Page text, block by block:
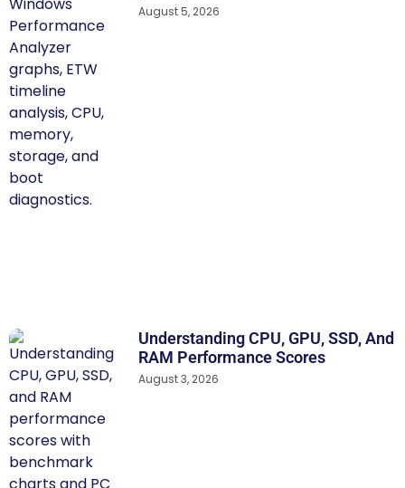
August 5, 2026
Understanding CPU, GPU, SSD, And
RAM Performance Scores
August 3, 2026